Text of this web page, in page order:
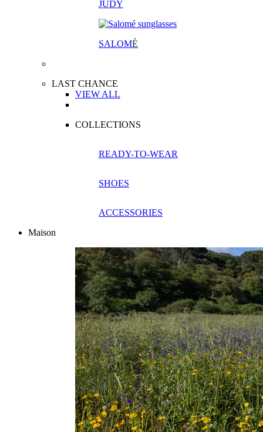
JUDY
SALOMÉ
LAST CHANCE
VIEW ALL
COLLECTIONS
READY-TO-WEAR
SHOES
ACCESSORIES
Maison